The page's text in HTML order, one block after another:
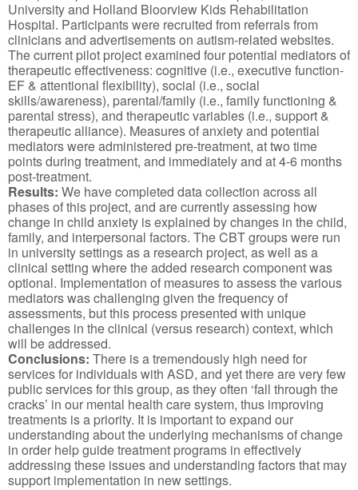
University and Holland Bloorview Kids Rehabilitation
Hospital. Participants were recruited from referrals from
clinicians and advertisements on autism-related websites.
The current pilot project examined four potential mediators of
therapeutic effectiveness: cognitive (i.e., executive function-
EF & attentional flexibility), social (i.e., social
skills/awareness), parental/family (i.e., family functioning &
parental stress), and therapeutic variables (i.e., support &
therapeutic alliance). Measures of anxiety and potential
mediators were administered pre-treatment, at two time
points during treatment, and immediately and at 4-6 months
post-treatment.
Results: We have completed data collection across all
phases of this project, and are currently assessing how
change in child anxiety is explained by changes in the child,
family, and interpersonal factors. The CBT groups were run
in university settings as a research project, as well as a
clinical setting where the added research component was
optional. Implementation of measures to assess the various
mediators was challenging given the frequency of
assessments, but this process presented with unique
challenges in the clinical (versus research) context, which
will be addressed.
Conclusions: There is a tremendously high need for
services for individuals with ASD, and yet there are very few
public services for this group, as they often ‘fall through the
cracks’ in our mental health care system, thus improving
treatments is a priority. It is important to expand our
understanding about the underlying mechanisms of change
in order help guide treatment programs in effectively
addressing these issues and understanding factors that may
support implementation in new settings.